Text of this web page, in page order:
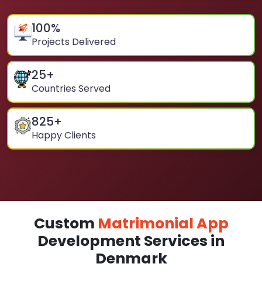
100%
Projects Delivered
25+
Countries Served
825+
Happy Clients
Custom Matrimonial App
Development Services in
Denmark